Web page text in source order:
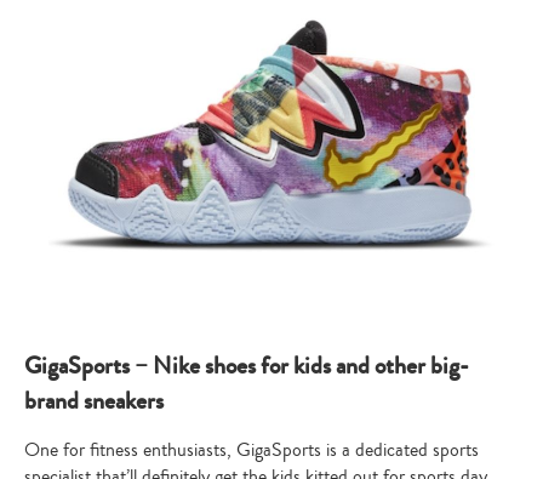
GigaSports – Nike shoes for kids and other big-
brand sneakers
One for fitness enthusiasts, GigaSports is a dedicated sports